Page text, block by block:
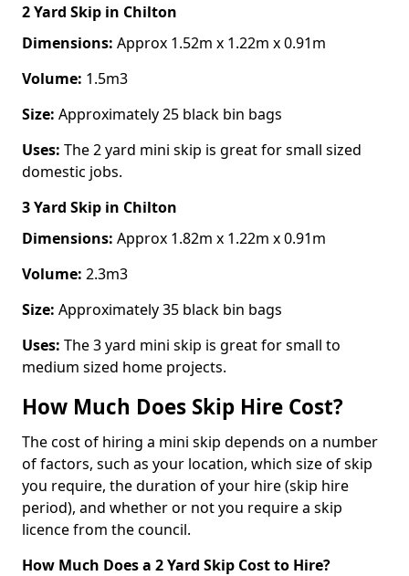
2 Yard Skip in Chilton
Dimensions: Approx 1.52m x 1.22m x 0.91m
Volume: 1.5m3
Size: Approximately 25 black bin bags
Uses: The 2 yard mini skip is great for small sized
domestic jobs.
3 Yard Skip in Chilton
Dimensions: Approx 1.82m x 1.22m x 0.91m
Volume: 2.3m3
Size: Approximately 35 black bin bags
Uses: The 3 yard mini skip is great for small to
medium sized home projects.
How Much Does Skip Hire Cost?
The cost of hiring a mini skip depends on a number
of factors, such as your location, which size of skip
you require, the duration of your hire (skip hire
period), and whether or not you require a skip
licence from the council.
How Much Does a 2 Yard Skip Cost to Hire?